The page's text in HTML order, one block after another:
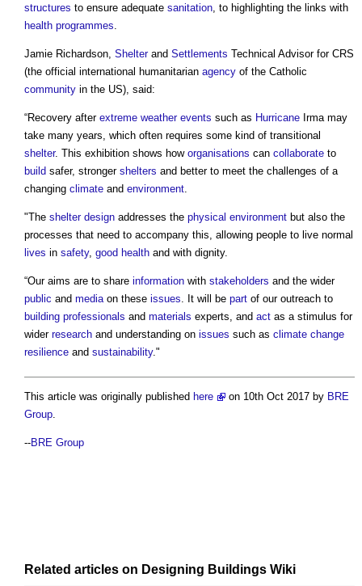
structures to ensure adequate sanitation , to highlighting the links with
health programmes
Jamie Richardson, Shelterand Settlements Technical Advisor for CRS
(the official international humanitarian agency of the Catholic
community in the US), said:
“Recovery after extreme weather events such as Hurricane Irma may
take many years, which often requires some kind of transitional
shelter. This exhibition shows how organisations can collaborate to
build safer, stronger shelters and better to meet the challenges of a
changing climate and environment
"The shelter design addresses the physical environment but also the
processes that need to accompany this, allowing people to live normal
lives in safety, good health and with dignity.
“Our aims are to share information with stakeholders and the wider
public and media on these issues . It will be part of our outreach to
building professionals and materials experts, and act as a stimulus for
wider research and understanding on issues such as climate change
resilience and sustainability."
This article was originally published here on 10th Oct 2017 by BRE
Group.
--BRE Group
Related articles on Designing Buildings Wiki